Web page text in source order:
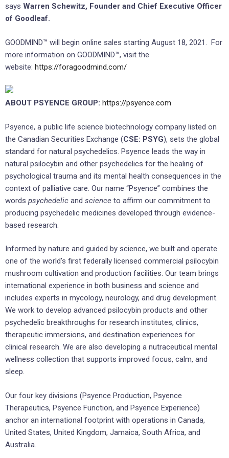
says Warren Schewitz, Founder and Chief Executive Officer
of Goodleaf.
GOODMIND™ will begin online sales starting August 18, 2021. For
more information on GOODMIND™, visit the
website: https://foragoodmind.com/
ABOUT PSYENCE GROUP: https://psyence.com
Psyence, a public life science biotechnology company listed on
the Canadian Securities Exchange (CSE: PSYG), sets the global
standard for natural psychedelics. Psyence leads the way in
natural psilocybin and other psychedelics for the healing of
psychological trauma and its mental health consequences in the
context of palliative care. Our name “Psyence” combines the
words psychedelic and science to affirm our commitment to
producing psychedelic medicines developed through evidence-
based research.
Informed by nature and guided by science, we built and operate
one of the world’s first federally licensed commercial psilocybin
mushroom cultivation and production facilities. Our team brings
international experience in both business and science and
includes experts in mycology, neurology, and drug development.
We work to develop advanced psilocybin products and other
psychedelic breakthroughs for research institutes, clinics,
therapeutic immersions, and destination experiences for
clinical research. We are also developing a nutraceutical mental
wellness collection that supports improved focus, calm, and
sleep.
Our four key divisions (Psyence Production, Psyence
Therapeutics, Psyence Function, and Psyence Experience)
anchor an international footprint with operations in Canada,
United States, United Kingdom, Jamaica, South Africa, and
Australia.